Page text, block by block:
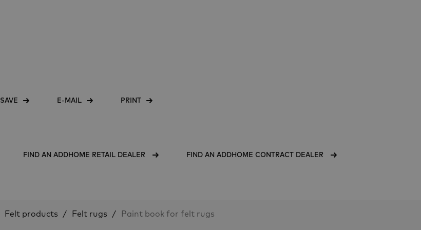
SAVE E-MAIL PRINT
FIND AN ADDHOME RETAIL DEALER FIND AN ADDHOME CONTRACT DEALER
Felt products Felt rugs Paint book for felt rugs